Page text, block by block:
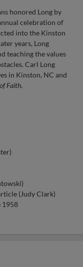
honored Long by
celebration of
into the Kinston
years, Long
teaching the values
Carl Long
in Kinston, NC and
Faith.
(Judy Clark)
1958